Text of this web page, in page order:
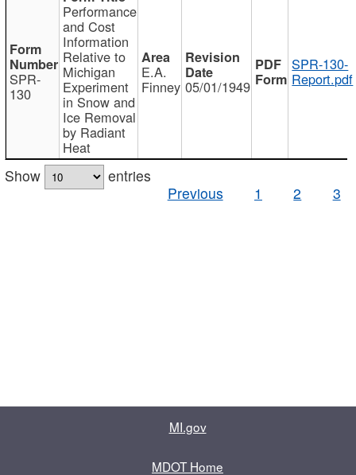
SPR-
130
Performance
and Cost
Information
Relative to
Michigan
Experiment
in Snow and
Ice Removal
by Radiant
Heat
E.A.
Finney 05/01/1949
SPR-130-
Report.pdf
Show
entries
Previous
1 2 3
MI.gov
MDOT Home